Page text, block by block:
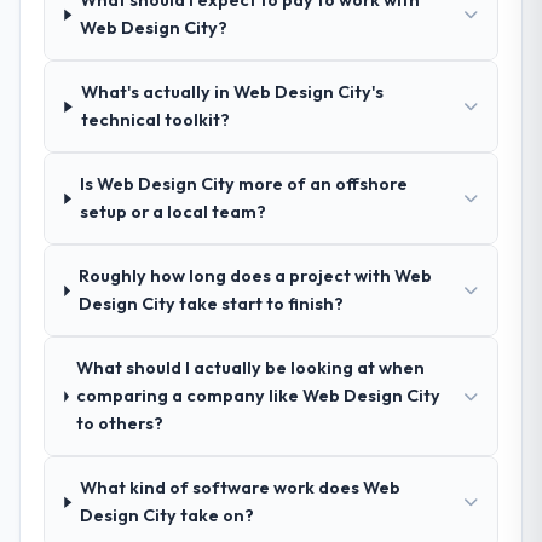
exceptional circumstances on our
how they communicated problems. The
consistent across the team members we
spoke to. That gave us confidence that the
How clearly did the company understand
your requirements and business goals?
The workshops they facilitated surfaced
assumptions we had not examined and
direct conflict with each other. Resolving
those before development began saved us
what would certainly have been significant
How was your overall experience with
Web Design City?
What's actually in Web Design City's
technical toolkit?
Is Web Design City more of an offshore
setup or a local team?
Roughly how long does a project with Web
Design City take start to finish?
What should I actually be looking at when
comparing a company like Web Design City
to others?
What kind of software work does Web
Design City take on?